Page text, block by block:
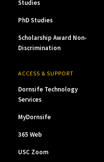
Studies
PhD Studies
Scholarship Award Non-
Discrimination
ACCESS & SUPPORT
Dornsife Technology
Services
MyDornsife
365 Web
USC Zoom